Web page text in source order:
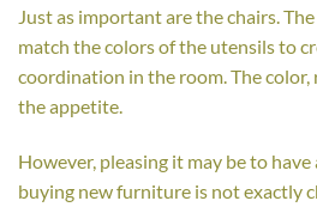
Just as important are the chairs.
match the colors of the utensils to
coordination in the room. The color,
the appetite.
However, pleasing it may be to
buying new furniture is not exactly